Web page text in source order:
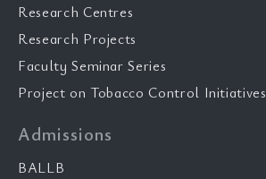
Research Centres
Research Projects
Faculty Seminar Series
Project on Tobacco Control Initiatives
Admissions
BALLB